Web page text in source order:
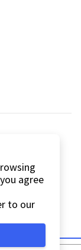
agree
to our